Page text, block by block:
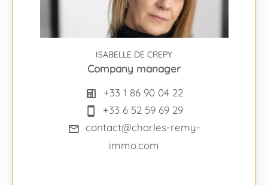
ISABELLE DE CREPY
Company manager
+33 1 86 90 04 22
+33 6 52 59 69 29
contact@charles-remy-
immo.com